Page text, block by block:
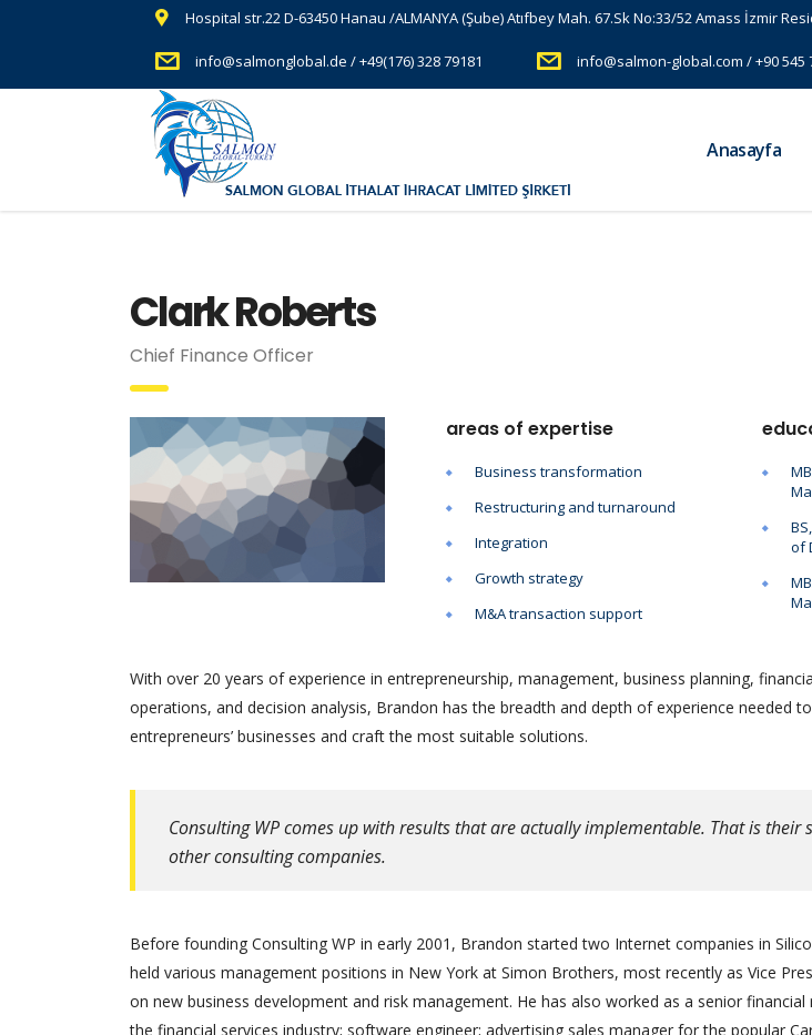
Hospital str.22 D-63450 Hanau /ALMANYA (Şube) Atıfbey Mah. 67.Sk No:33/52 Amass İzmir
info@salmonglobal.de / +49(176) 328 79181 info@salmon-global.com / +90 545
Anasayfa
Clark Roberts
Chief Finance Officer
areas of expertise
Business transformation
Restructuring and turnaround
Integration
Growth strategy
M&A transaction support
of
With over 20 years of experience in entrepreneurship, management, business planning,
operations, and decision analysis, Brandon has the breadth and depth of experience needed
entrepreneurs’ businesses and craft the most suitable solutions.
Consulting WP comes up with results that are actually implementable. That is their
other consulting companies.
Before founding Consulting WP in early 2001, Brandon started two Internet companies in
held various management positions in New York at Simon Brothers, most recently as Vice
on new business development and risk management. He has also worked as a senior
the financial services industry; software engineer; advertising sales manager for the popular